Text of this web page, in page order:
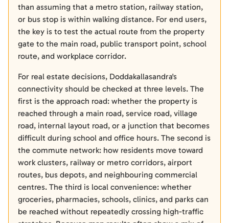
than assuming that a metro station, railway station,
or bus stop is within walking distance. For end users,
the key is to test the actual route from the property
gate to the main road, public transport point, school
route, and workplace corridor.
For real estate decisions, Doddakallasandra's
connectivity should be checked at three levels. The
first is the approach road: whether the property is
reached through a main road, service road, village
road, internal layout road, or a junction that becomes
difficult during school and office hours. The second is
the commute network: how residents move toward
work clusters, railway or metro corridors, airport
routes, bus depots, and neighbouring commercial
centres. The third is local convenience: whether
groceries, pharmacies, schools, clinics, and parks can
be reached without repeatedly crossing high-traffic